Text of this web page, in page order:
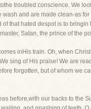
troubled conscience. We
and are made clean-as
that hated despot is to bringin
Satan, the prince of the
inHis train. Oh, when
sing of His praise! We are
forgotten, but of whom we
before,with our backs to the